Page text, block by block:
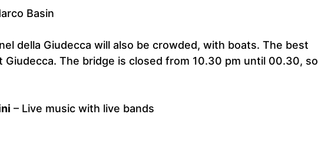
Basin
della Giudecca will also be crowded, with boats. The best
The bridge is closed from 10.30 pm until 00.30, so
– Live music with live bands